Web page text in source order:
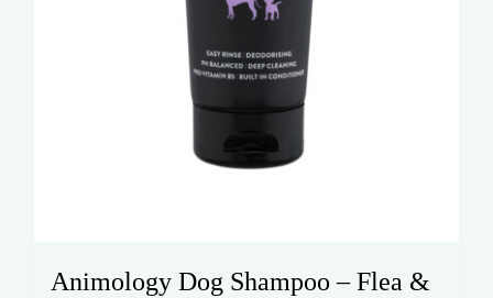
Animology Dog Shampoo – Flea &